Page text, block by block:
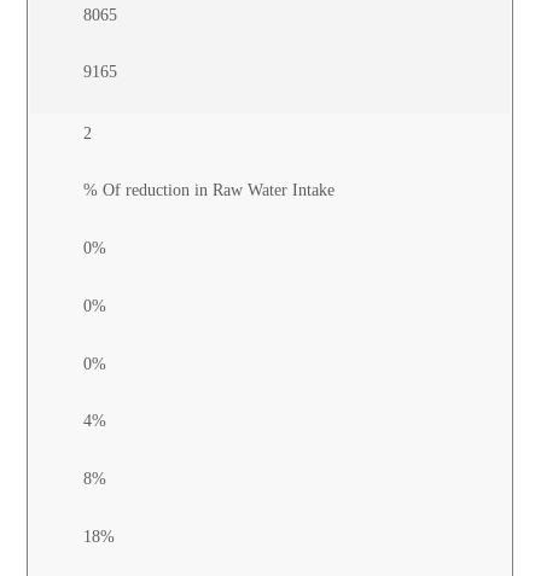
8065
9165
2
% Of reduction in Raw Water Intake
0%
0%
0%
4%
8%
18%